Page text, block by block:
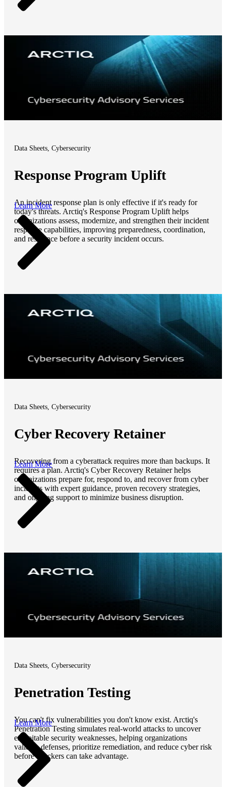
Data Sheets, Cybersecurity
Response Program Uplift
An incident response plan is only effective if it's ready for
today's threats. Arctiq's Response Program Uplift helps
organizations assess, modernize, and strengthen their incident
response capabilities, improving preparedness, coordination,
and resilience before a security incident occurs.
Learn More
Data Sheets, Cybersecurity
Cyber Recovery Retainer
Recovering from a cyberattack requires more than backups. It
requires a plan. Arctiq's Cyber Recovery Retainer helps
organizations prepare for, respond to, and recover from cyber
incidents with expert guidance, proven recovery strategies,
and ongoing support to minimize business disruption.
Learn More
Data Sheets, Cybersecurity
Penetration Testing
You can't fix vulnerabilities you don't know exist. Arctiq's
Penetration Testing simulates real-world attacks to uncover
exploitable security weaknesses, helping organizations
validate defenses, prioritize remediation, and reduce cyber risk
before attackers can take advantage.
Learn More